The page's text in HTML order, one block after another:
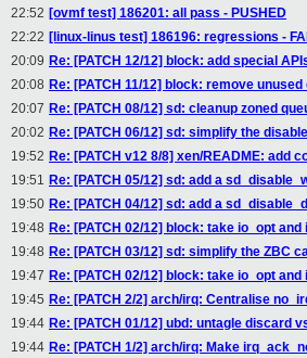
22:52 [ovmf test] 186201: all pass - PUSHED
22:22 [linux-linus test] 186196: regressions -
20:09 Re: [PATCH 12/12] block: add special
20:08 Re: [PATCH 11/12] block: remove unused
20:07 Re: [PATCH 08/12] sd: cleanup zoned
20:02 Re: [PATCH 06/12] sd: simplify the
19:52 Re: [PATCH v12 8/8] xen/README: add
19:51 Re: [PATCH 05/12] sd: add a
19:50 Re: [PATCH 04/12] sd: add a
19:48 Re: [PATCH 02/12] block: take io_opt
19:48 Re: [PATCH 03/12] sd: simplify the ZBC
19:47 Re: [PATCH 02/12] block: take io_opt
19:45 Re: [PATCH 2/2] arch/irq: Centralise
19:44 Re: [PATCH 01/12] ubd: untagle discard
19:44 Re: [PATCH 1/2] arch/irq: Make